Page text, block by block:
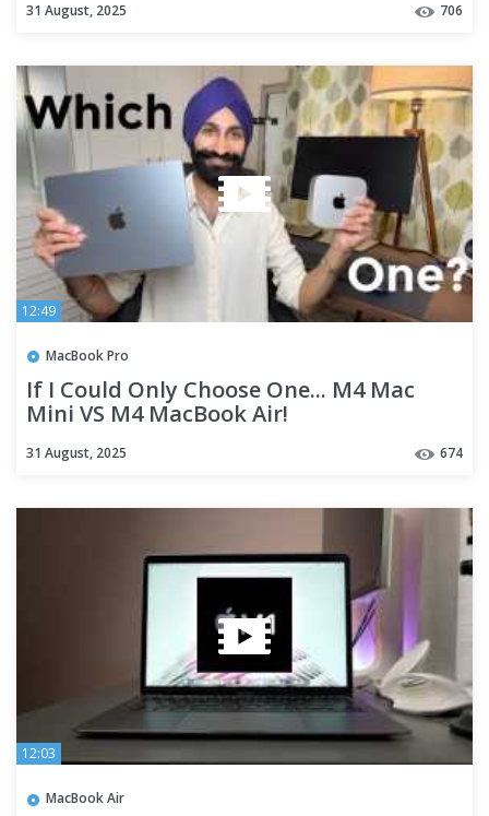
31 August, 2025 706
12:49
MacBook Pro
If I Could Only Choose One... M4 Mac
Mini VS M4 MacBook Air!
31 August, 2025 674
12:03
MacBook Air